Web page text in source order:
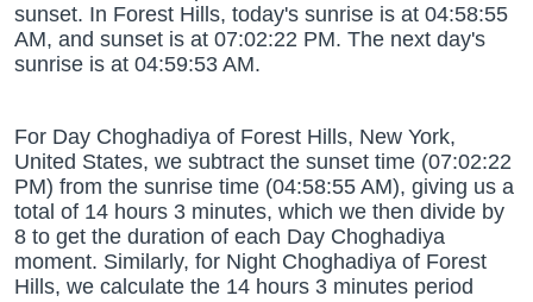
sunset. In Forest Hills, today's sunrise is at 04:58:55
AM, and sunset is at 07:02:22 PM. The next day's
sunrise is at 04:59:53 AM.
For Day Choghadiya of Forest Hills, New York,
United States, we subtract the sunset time (07:02:22
PM) from the sunrise time (04:58:55 AM), giving us a
total of 14 hours 3 minutes, which we then divide by
8 to get the duration of each Day Choghadiya
moment. Similarly, for Night Choghadiya of Forest
Hills, we calculate the 14 hours 3 minutes period